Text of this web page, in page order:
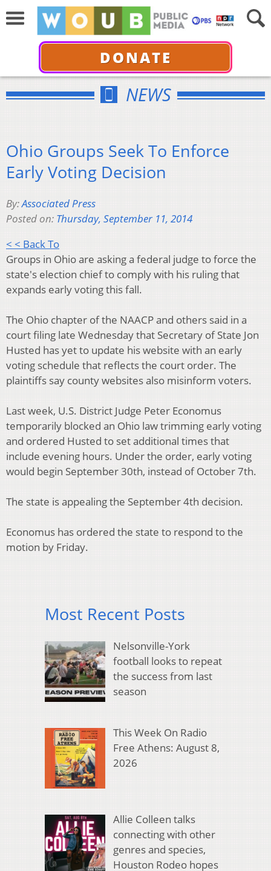
DONATE
NEWS
Ohio Groups Seek To Enforce
Early Voting Decision
By:Associated Press
Posted on: Thursday, September 11, 2014
< < Back To
Groups in Ohio are asking a federal judge to force the
state's election chief to comply with his ruling that
expands early voting this fall.
The Ohio chapter of the NAACP and others said in a
court filing late Wednesday that Secretary of State Jon
Husted has yet to update his website with an early
voting schedule that reflects the court order. The
plaintiffs say county websites also misinform voters.
Last week, U.S. District Judge Peter Economus
temporarily blocked an Ohio law trimming early voting
and ordered Husted to set additional times that
include evening hours. Under the order, early voting
would begin September 30th, instead of October 7th.
The state is appealing the September 4th decision.
Economus has ordered the state to respond to the
motion by Friday.
Most Recent Posts
Nelsonville-York
football looks to repeat
the success from last
season
This Week On Radio
Free Athens: August 8,
2026
Allie Colleen talks
connecting with other
genres and species,
Houston Rodeo hopes